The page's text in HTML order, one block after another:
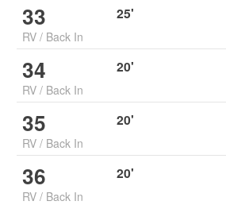
33
RV / Back In
25'
34
RV / Back In
20'
35
RV / Back In
20'
36
RV / Back In
20'